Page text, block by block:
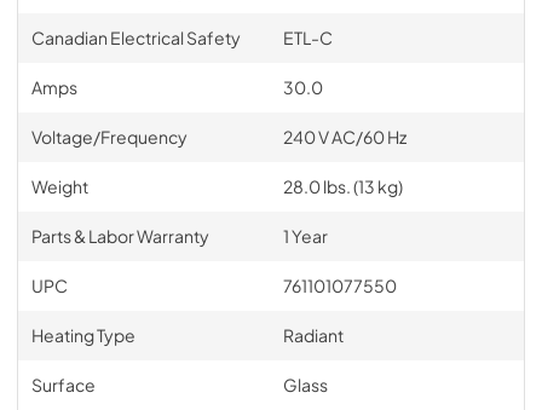
Canadian Electrical Safety ETL-C
Amps 30.0
Voltage/Frequency 240 V AC/60 Hz
Weight 28.0 lbs. (13 kg)
Parts & Labor Warranty 1 Year
UPC 761101077550
Heating Type Radiant
Surface Glass